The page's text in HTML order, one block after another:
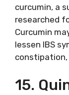
curcumin, a
researched
Curcumin
lessen IBS
constipation,
15.